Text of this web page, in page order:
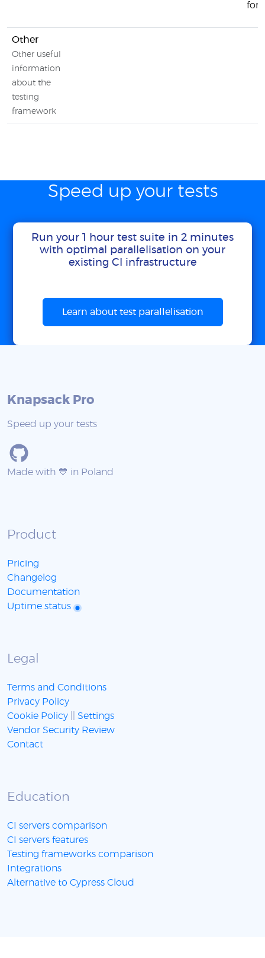
for
Other
Other useful
information
about the
testing
framework
Speed up your tests
Run your 1 hour test suite in 2 minutes
with optimal parallelisation on your
existing CI infrastructure
Learn about test parallelisation
Knapsack Pro
Speed up your tests
Made with 💙 in Poland
Product
Pricing
Changelog
Documentation
Uptime status
Legal
Terms and Conditions
Privacy Policy
Cookie Policy
Settings
Vendor Security Review
Contact
Education
CI servers comparison
CI servers features
Testing frameworks comparison
Integrations
Alternative to Cypress Cloud